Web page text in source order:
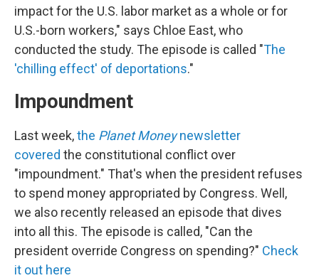
impact for the U.S. labor market as a whole or for
U.S.-born workers," says Chloe East, who
conducted the study. The episode is called "The
'chilling effect' of deportations."
Impoundment
Last week,the Planet Moneynewsletter
covered the constitutional conflict over
"impoundment." That's when the president refuses
to spend money appropriated by Congress. Well,
we also recently released an episode that dives
into all this. The episode is called, "Can the
president override Congress on spending?" Check
it out here